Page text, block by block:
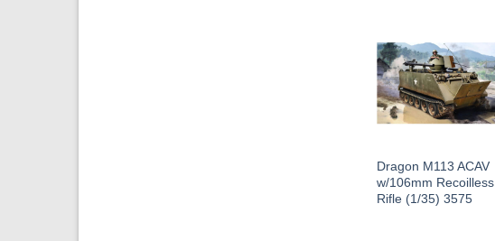
Dragon M113 ACAV
w/106mm Recoilless
Rifle (1/35) 3575